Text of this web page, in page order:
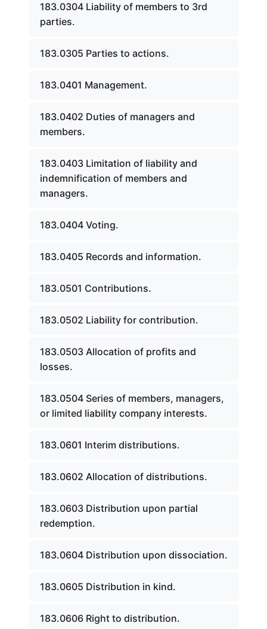
183.0304 Liability of members to 3rd
parties.
183.0305 Parties to actions.
183.0401 Management.
183.0402 Duties of managers and
members.
183.0403 Limitation of liability and
indemnification of members and
managers.
183.0404 Voting.
183.0405 Records and information.
183.0501 Contributions.
183.0502 Liability for contribution.
183.0503 Allocation of profits and
losses.
183.0504 Series of members, managers,
or limited liability company interests.
183.0601 Interim distributions.
183.0602 Allocation of distributions.
183.0603 Distribution upon partial
redemption.
183.0604 Distribution upon dissociation.
183.0605 Distribution in kind.
183.0606 Right to distribution.